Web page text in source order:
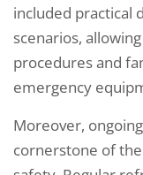
included practical
scenarios,
procedures and
emergency
Moreover,
cornerstone of